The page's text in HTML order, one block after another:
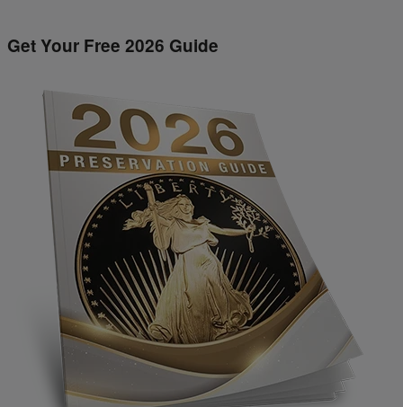
Get Your Free 2026 Guide